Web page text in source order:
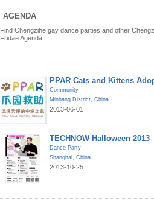
AGENDA
Find Chengzihe gay dance parties and other
Fridae Agenda.
PPAR Cats and Kittens
Community
Minhang District, China
2013-06-01
TECHNOW Halloween 2013
Dance Party
Shanghai, China
2013-10-25